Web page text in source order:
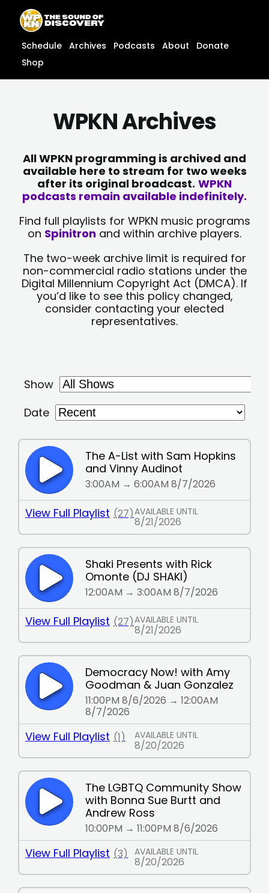
content
content
Schedule Archives Podcasts About
Donate
Shop
WPKN Archives
All WPKN programming is archived and
available here to stream for two weeks
after its original broadcast. WPKN
podcasts remain available indefinitely.
Find full playlists for WPKN music programs
on Spinitron and within archive players.
The two-week archive limit is required for
non-commercial radio stations under the
Digital Millennium Copyright Act (DMCA). If
you’d like to see this policy changed,
consider contacting your elected
representatives.